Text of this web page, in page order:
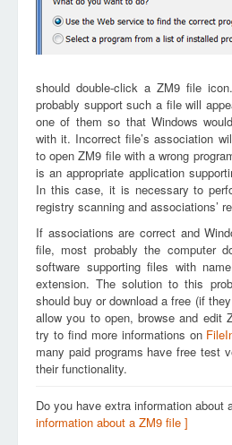
should double-click a ZM9 file
probably support such a file will
one of them so that Windows
with it. Incorrect file’s association
to open ZM9 file with a wrong
is an appropriate application
In this case, it is necessary to
registry scanning and associations’
If associations are correct and
file, most probably the computer
software supporting files with
extension. The solution to this
should buy or download a free (if
allow you to open, browse and edit
try to find more informations on
many paid programs have free test
their functionality.
Do you have extra information about
information about a ZM9 file ]